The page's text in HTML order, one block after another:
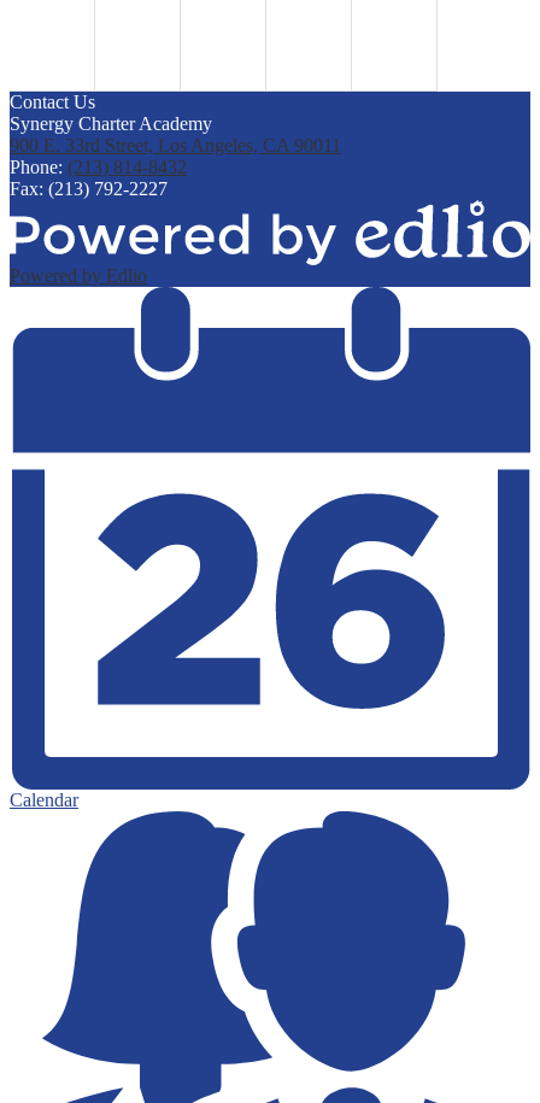
Contact Us
Synergy Charter Academy
900 E. 33rd Street, Los Angeles, CA 90011
Phone: (213) 814-8432
Fax: (213) 792-2227
Powered by Edlio
Calendar